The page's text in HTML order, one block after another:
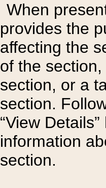
When
provides the
affecting the
of the
section, or a
section.
“View
information
section.